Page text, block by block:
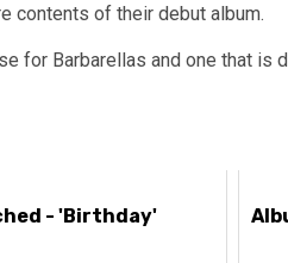
contents of their debut album.
for Barbarellas and one that is
- 'Birthday'